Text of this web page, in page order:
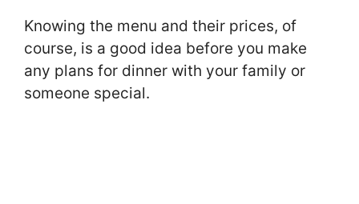
Knowing the menu and their prices, of
course, is a good idea before you make
any plans for dinner with your family or
someone special.